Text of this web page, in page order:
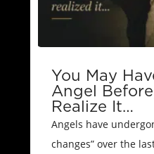
You May
Angel
Realize It…
Angels have
changes” over the